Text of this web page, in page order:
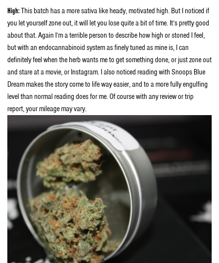
High:This batch has a more sativa like heady, motivated high. But I noticed if
you let yourself zone out, it will let you lose quite a bit of time. It’s pretty good
about that. Again I’m a terrible person to describe how high or stoned I feel,
but with an endocannabinoid system as finely tuned as mine is, I can
definitely feel when the herb wants me to get something done, or just zone out
and stare at a movie, or Instagram. I also noticed reading with Snoops Blue
Dream makes the story come to life way easier, and to a more fully engulfing
level than normal reading does for me. Of course with any review or trip
report, your mileage may vary.